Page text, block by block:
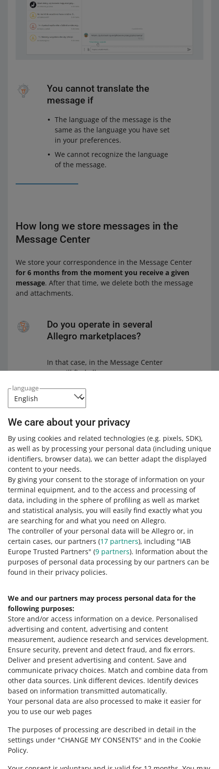
language
We care about your privacy
By using cookies and related technologies (e.g. pixels, SDK),
as well as by processing your personal data (including unique
identifiers, browser data), we can better adapt the displayed
content to your needs.
By giving your consent to the storage of information on your
terminal equipment, and to the access and processing of
data, including in the sphere of profiling as well as market
and statistical analysis, you will easily find exactly what you
are searching for and what you need on Allegro.
The controller of your personal data will be Allegro or, in
certain cases, our partners (17 partners), including "IAB
Europe Trusted Partners" (9 partners). Information about the
purposes of personal data processing by our partners can be
found in their privacy policies.
We and our partners may process personal data for the
following purposes:
Store and/or access information on a device. Personalised
advertising and content, advertising and content
measurement, audience research and services development.
Ensure security, prevent and detect fraud, and fix errors.
Deliver and present advertising and content. Save and
communicate privacy choices. Match and combine data from
other data sources. Link different devices. Identify devices
based on information transmitted automatically.
Your personal data are also processed to make it easier for
you to use our web pages
The purposes of processing are described in detail in the
settings under "CHANGE MY CONSENTS" and in the Cookie
Policy.
You cannot translate the
message if
The language of the message is the
same as the language you have set
in your preferences.
We cannot recognize the language
of the message.
How long we store messages in the
Message Center
We store your correspondence in the Message Center
for 6 months from the moment you receive a given
message. After that time, we delete both the message
and attachments.
Do you operate in several
Allegro marketplaces?
In that case, in the Message Center
you will find all messages —
on allegro.pl, allegro.cz, or allegro.sk.
You sell in a foreign marketplace?
in the Message Center you create a
message for a foreign buyer that is
not in their preferred language, we
willtranslate it automatically. It will
make their shopping experience more
convenient — and it will be easier for
you to process the transaction.
Check how it works on
Allegro Lokalnie
On Allegro Lokalnie, you can contact
the seller through a chatbox. You can
Check how it works.
Need help?
CONTACT US